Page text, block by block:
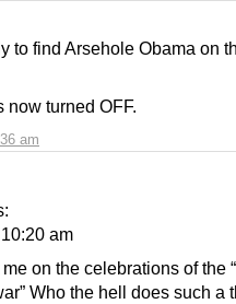
am
to find Arsehole Obama on
now turned OFF.
am
me on the celebrations of the
Who the hell does such a